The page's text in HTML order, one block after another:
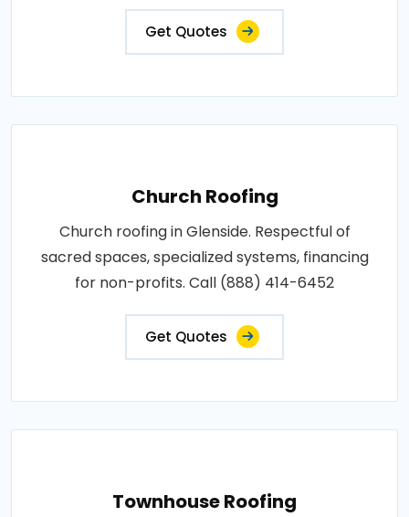
Get Quotes
Church Roofing
Church roofing in Glenside. Respectful of
sacred spaces, specialized systems, financing
for non-profits. Call (888) 414-6452
Get Quotes
Townhouse Roofing